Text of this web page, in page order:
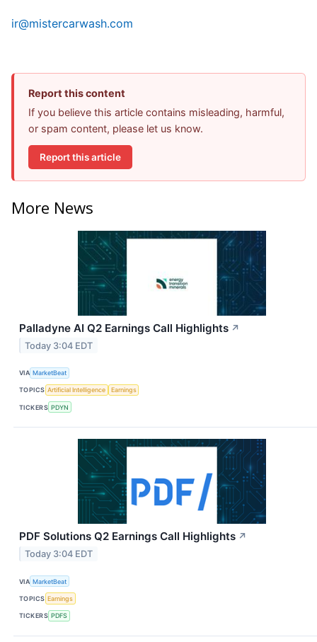
ir@mistercarwash.com
Report this content
If you believe this article contains misleading, harmful,
or spam content, please let us know.
Report this article
More News
Palladyne AI Q2 Earnings Call Highlights ↗
Today 3:04 EDT
VIA MarketBeat
TOPICS Artificial Intelligence Earnings
TICKERS PDYN
PDF Solutions Q2 Earnings Call Highlights ↗
Today 3:04 EDT
VIA MarketBeat
TOPICS Earnings
TICKERS PDFS